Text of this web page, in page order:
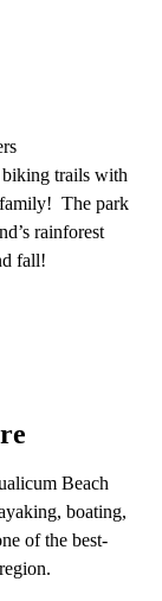
trails with
The park
rainforest
fall!
Beach
boating,
of the best-